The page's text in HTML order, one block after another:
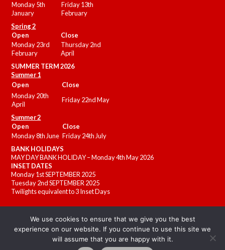
Monday 5th
January
Friday 13th
February
Spring 2
Open
Close
Monday 23rd
February
Thursday 2nd
April
SUMMER TERM 2026
Summer 1
Open
Close
Monday 20th
April
Friday 22nd May
Summer 2
Open
Close
Monday 8th June Friday 24th July
BANK HOLIDAYS
MAY DAY BANK HOLIDAY – Monday 4th May 2026
INSET DATES
Monday 1st SEPTEMBER 2025
Tuesday 2nd SEPTEMBER 2025
Twilights equivalent to 3 Inset Days
We use cookies to ensure that we give you the best
experience on our website. If you continue to use this site we
will assume that you are happy with it.